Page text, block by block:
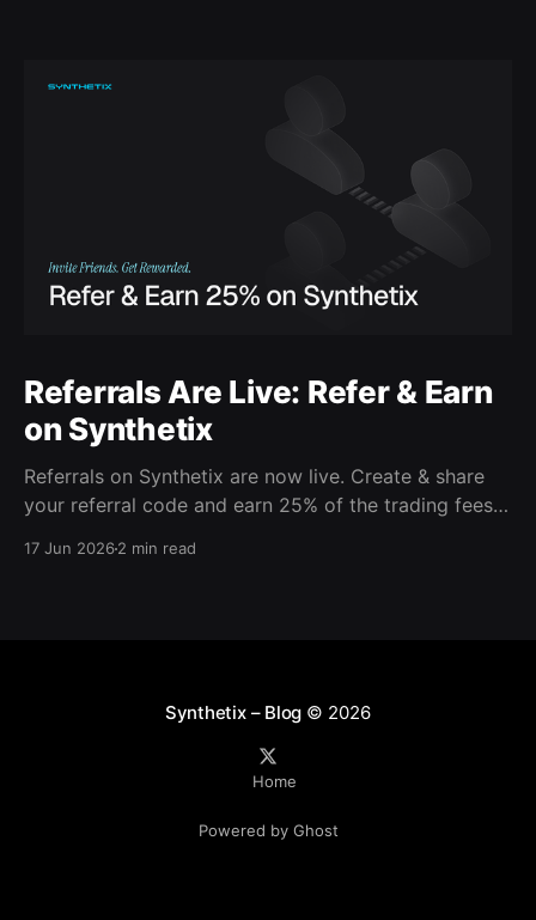
Referrals Are Live: Refer & Earn
on Synthetix
Referrals on Synthetix are now live. Create & share
your referral code and earn 25% of the trading fees
17 Jun 20262 min read
Synthetix – Blog © 2026
Home
Powered by Ghost